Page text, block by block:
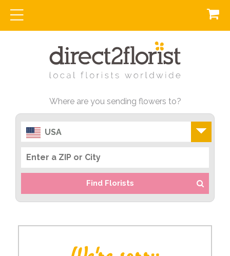
Where are you sending flowers to?
USA
Find Florists